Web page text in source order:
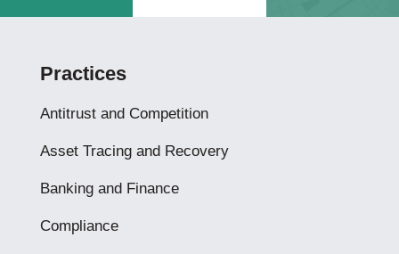
Practices
Antitrust and Competition
Asset Tracing and Recovery
Banking and Finance
Compliance